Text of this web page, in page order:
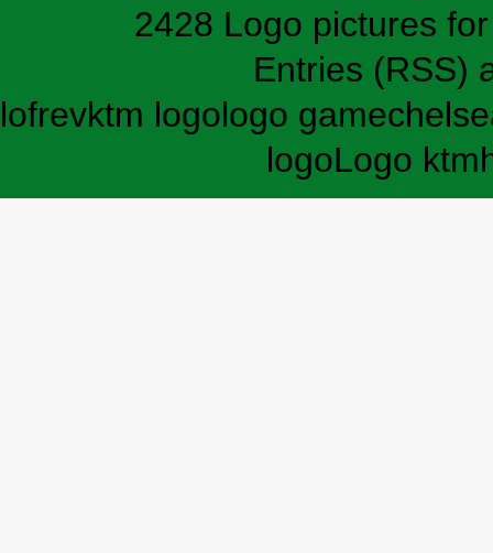
2428 Logo pictures
Entries (RSS)
lofrevktm logologo game
logoLogo ktm